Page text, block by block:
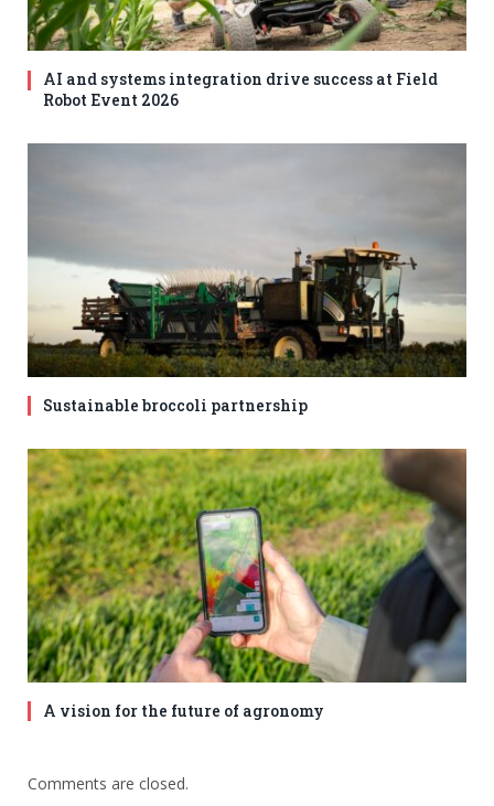
AI and systems integration drive success at Field
Robot Event 2026
Sustainable broccoli partnership
A vision for the future of agronomy
Comments are closed.